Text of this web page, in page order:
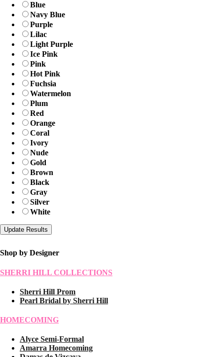
Blue
Navy Blue
Purple
Lilac
Light Purple
Ice Pink
Pink
Hot Pink
Fuchsia
Watermelon
Plum
Red
Orange
Coral
Ivory
Nude
Gold
Brown
Black
Gray
Silver
White
Shop by Designer
SHERRI HILL COLLECTIONS
Sherri Hill Prom
Pearl Bridal by Sherri Hill
HOMECOMING
Alyce Semi-Formal
Amarra Homecoming